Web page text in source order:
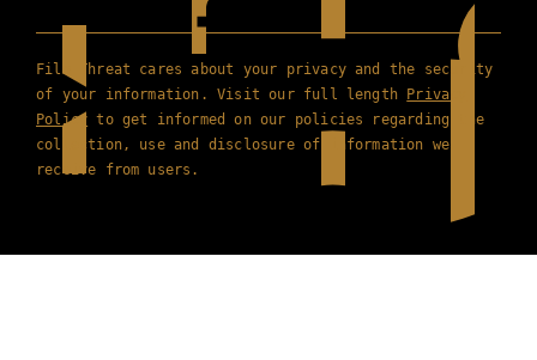
Film Threat cares about your privacy and the security
of your information. Visit our full length Privacy
Policy to get informed on our policies regarding the
collection, use and disclosure of information we
receive from users.